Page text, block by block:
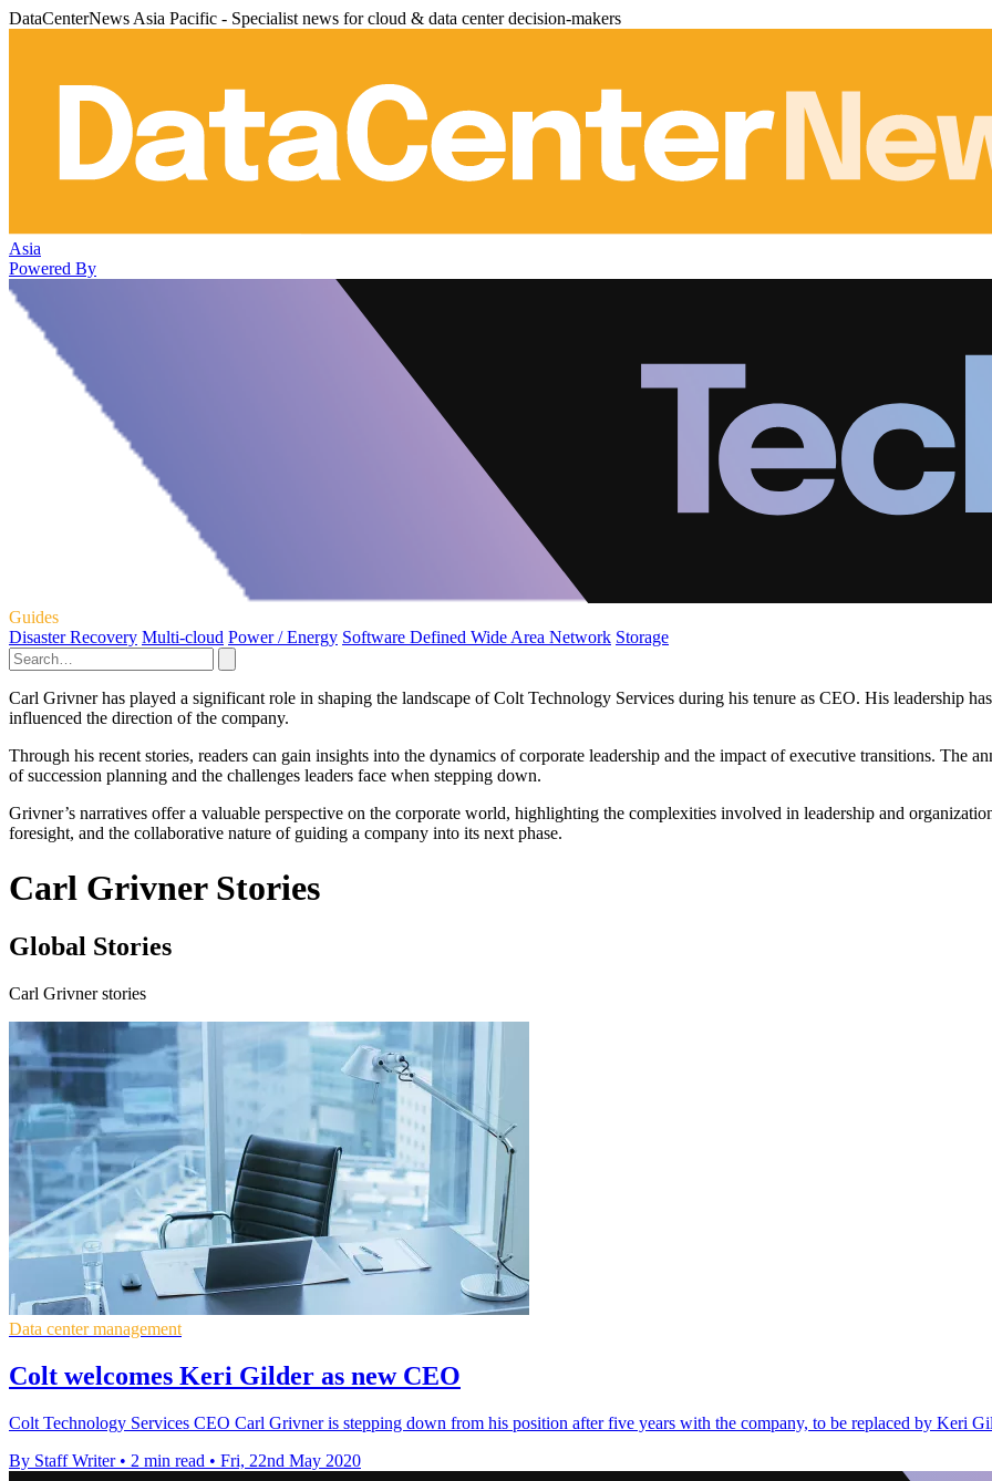
DataCenterNews Asia Pacific - Specialist news for cloud & data center decision-makers
Asia
Powered By
Guides
Disaster Recovery Multi-cloud Power / Energy Software Defined Wide Area Network Storage
Carl Grivner has played a significant role in shaping the landscape of Colt Technology Services during his tenure as CEO. His leadership
influenced the direction of the company.
Through his recent stories, readers can gain insights into the dynamics of corporate leadership and the impact of executive transitions. The
of succession planning and the challenges leaders face when stepping down.
Grivner’s narratives offer a valuable perspective on the corporate world, highlighting the complexities involved in leadership and
foresight, and the collaborative nature of guiding a company into its next phase.
Carl Grivner Stories
Global Stories
Carl Grivner stories
Data center management
Colt welcomes Keri Gilder as new CEO
Colt Technology Services CEO Carl Grivner is stepping down from his position after five years with the company, to be replaced by Keri
By Staff Writer • 2 min read • Fri, 22nd May 2020